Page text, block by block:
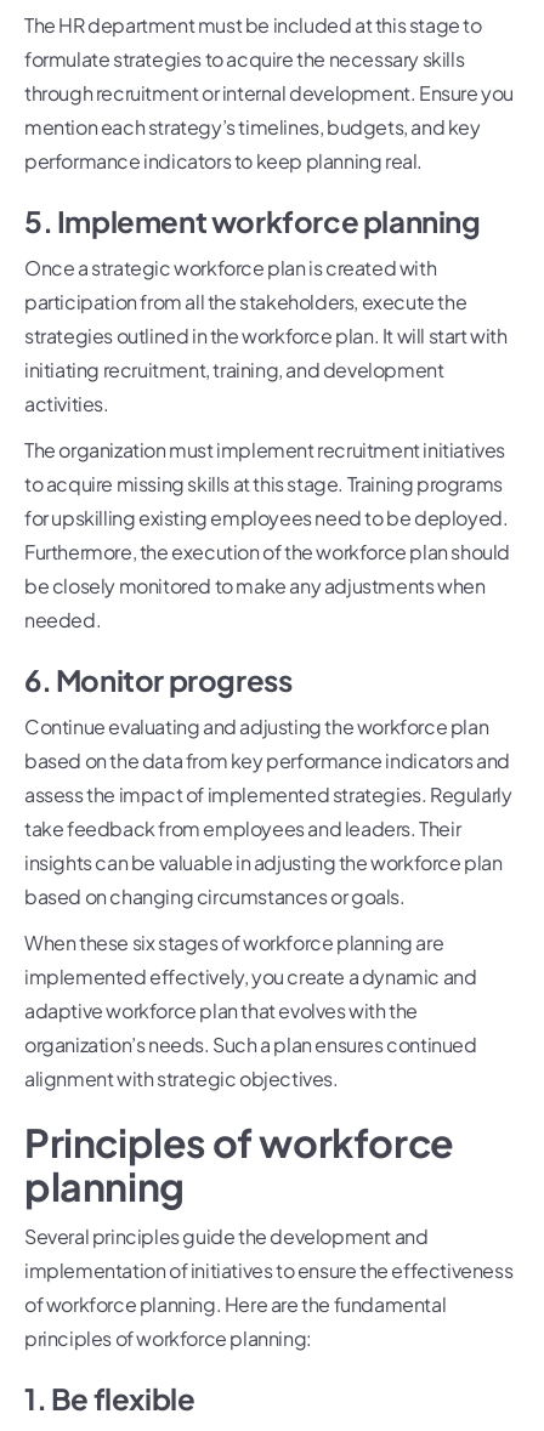
The HR department must be included at this stage to
formulate strategies to acquire the necessary skills
through recruitment or internal development. Ensure you
mention each strategy’s timelines, budgets, and key
performance indicators to keep planning real.
5. Implement workforce planning
Once a strategic workforce plan is created with
participation from all the stakeholders, execute the
strategies outlined in the workforce plan. It will start with
initiating recruitment, training, and development
activities.
The organization must implement recruitment initiatives
to acquire missing skills at this stage. Training programs
for upskilling existing employees need to be deployed.
Furthermore, the execution of the workforce plan should
be closely monitored to make any adjustments when
needed.
6. Monitor progress
Continue evaluating and adjusting the workforce plan
based on the data from key performance indicators and
assess the impact of implemented strategies. Regularly
take feedback from employees and leaders. Their
insights can be valuable in adjusting the workforce plan
based on changing circumstances or goals.
When these six stages of workforce planning are
implemented effectively, you create a dynamic and
adaptive workforce plan that evolves with the
organization’s needs. Such a plan ensures continued
alignment with strategic objectives.
Principles of workforce
planning
Several principles guide the development and
implementation of initiatives to ensure the effectiveness
of workforce planning. Here are the fundamental
principles of workforce planning:
1. Be flexible